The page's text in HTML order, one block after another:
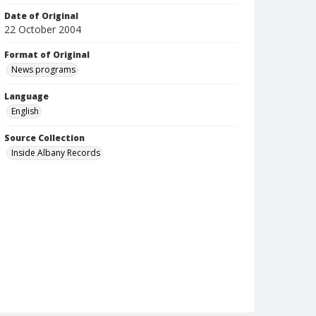
Date of Original
22 October 2004
Format of Original
News programs
Language
English
Source Collection
Inside Albany Records